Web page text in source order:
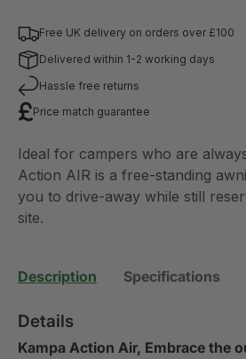
Free UK delivery on orders over £100
Delivered within 1-2 working days
Hassle free returns
Price match guarantee
Ideal for campers who are
Action AIR is a free-standing
you to drive-away while still
site.
Description Specifications
Details
Kampa Action Air, Embrace the